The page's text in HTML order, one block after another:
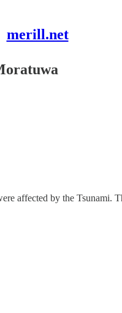
merill.net
affected by the